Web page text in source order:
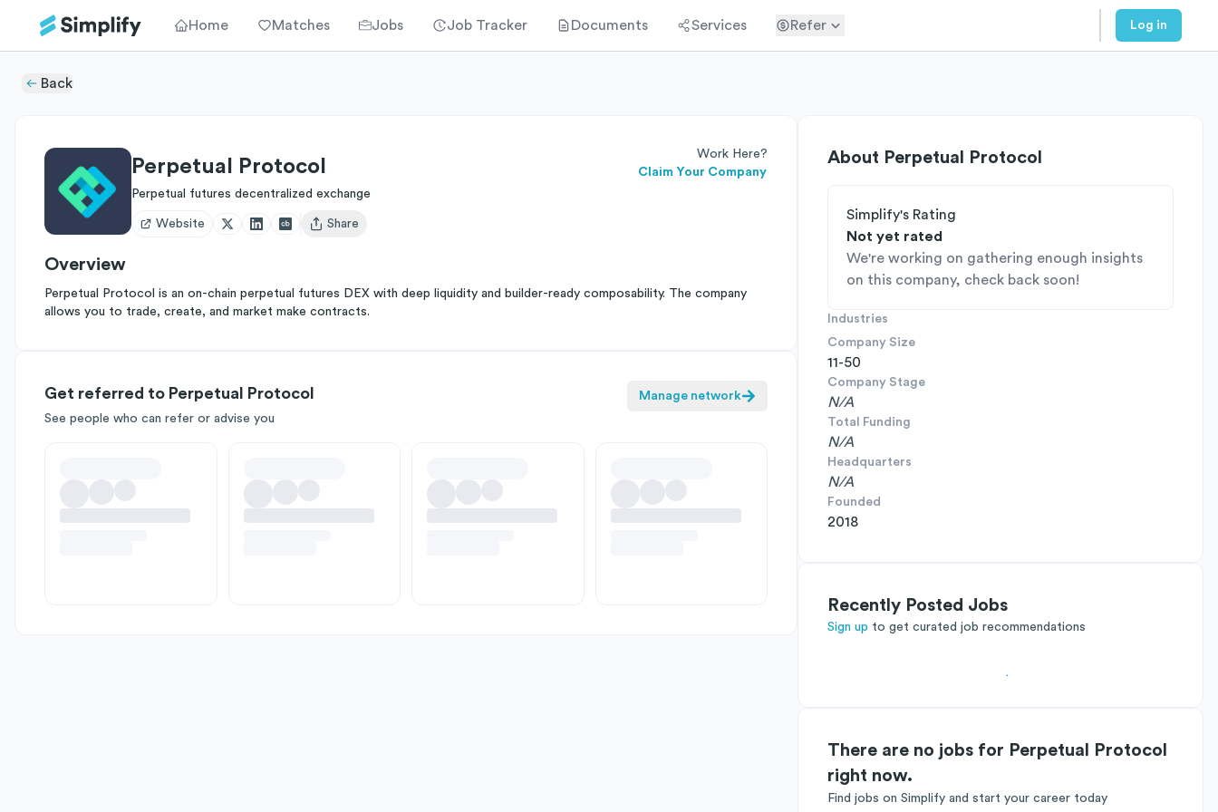
Home Matches Jobs Job Tracker Documents Services Refer Log in
Back
Perpetual Protocol
Work Here?
Claim Your Company
Perpetual futures decentralized exchange
Website
Open user menu
Share
Overview
Perpetual Protocol is an on-chain perpetual futures DEX with deep liquidity and builder-ready composability. The company
allows you to trade, create, and market make contracts.
Get referred to Perpetual Protocol
See people who can refer or advise you
Manage network
About Perpetual Protocol
Simplify's Rating
Not yet rated
We're working on gathering enough insights
on this company, check back soon!
Industries
Company Size
11-50
Company Stage
N/A
Total Funding
N/A
Headquarters
N/A
Founded
2018
Recently Posted Jobs
Sign up to get curated job recommendations
There are no jobs for Perpetual Protocol
right now.
Find jobs on Simplify and start your career today